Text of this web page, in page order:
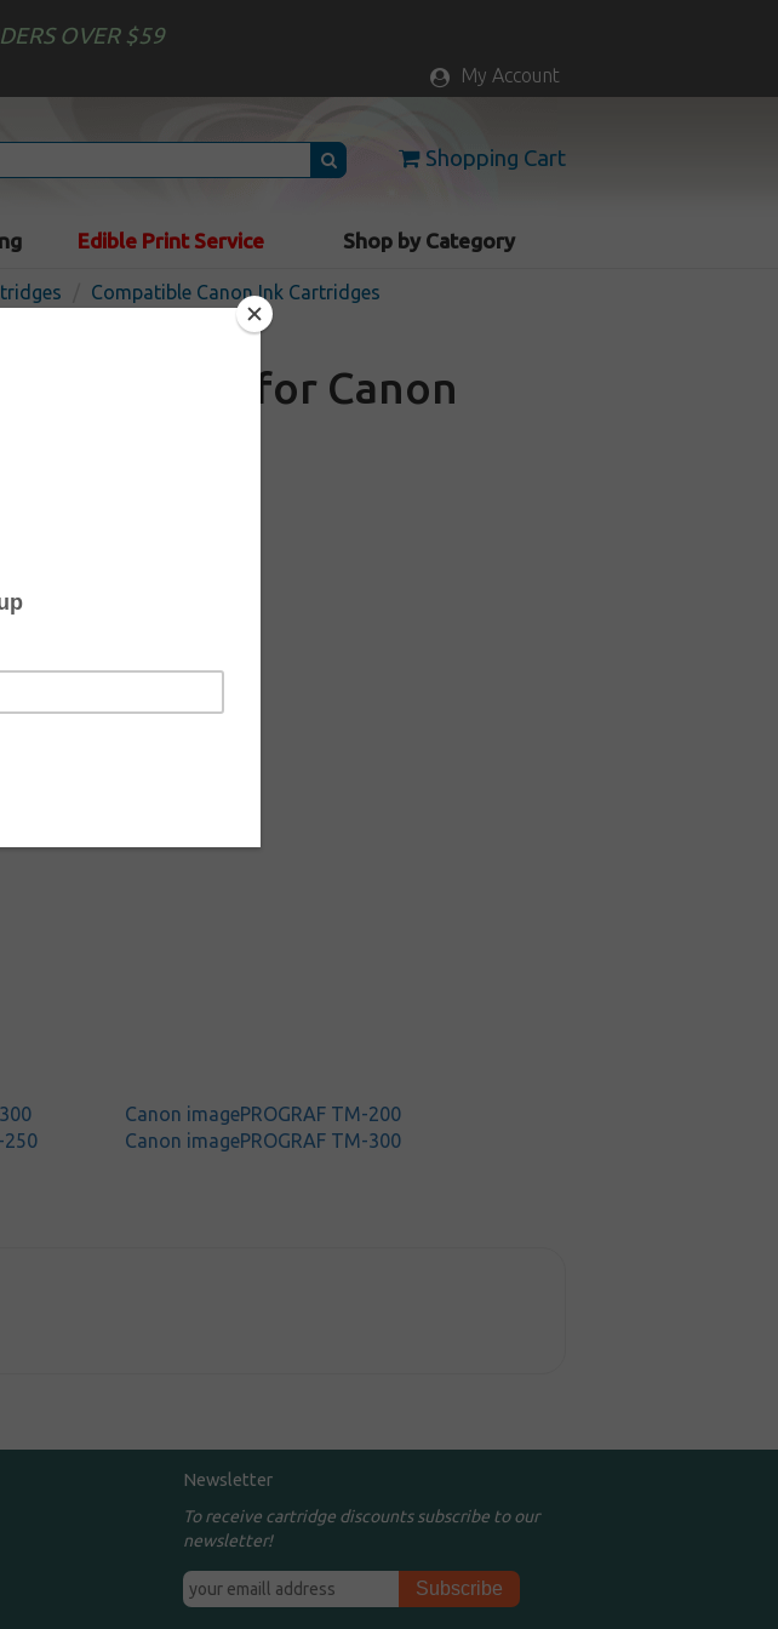
OVER $59
My Account
Shopping Cart
Edible Print Service Shop by Category
Compatible Canon Ink Cartridges
cartridge for Canon
ml)
Canon imagePROGRAF TM-200
250
Canon imagePROGRAF TM-300
Newsletter
To receive cartridge discounts subscribe to our
newsletter!